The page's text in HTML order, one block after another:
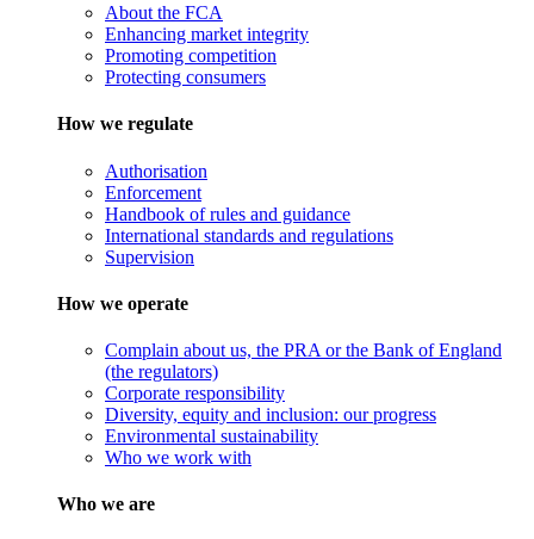
About the FCA
Enhancing market integrity
Promoting competition
Protecting consumers
How we regulate
Authorisation
Enforcement
Handbook of rules and guidance
International standards and regulations
Supervision
How we operate
Complain about us, the PRA or the Bank of England
(the regulators)
Corporate responsibility
Diversity, equity and inclusion: our progress
Environmental sustainability
Who we work with
Who we are